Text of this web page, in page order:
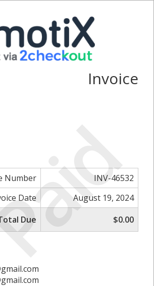
Invoice
Number
INV-46532
Date
August 19, 2024
Due
$0.00